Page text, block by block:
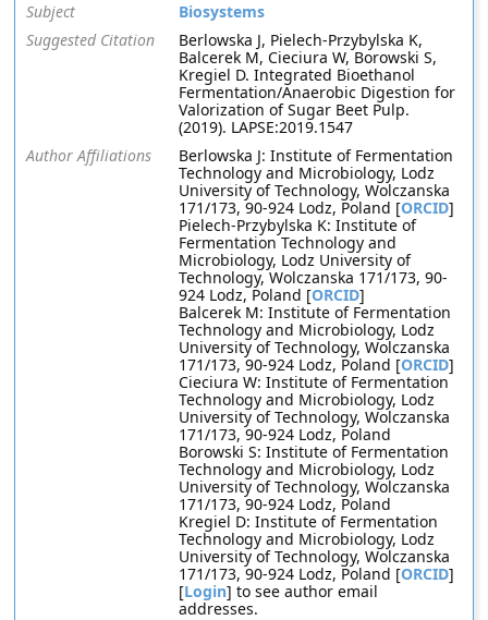
Subject
Biosystems
Suggested Citation
Berlowska J, Pielech-Przybylska K,
Balcerek M, Cieciura W, Borowski S,
Kregiel D. Integrated Bioethanol
Fermentation/Anaerobic Digestion for
Valorization of Sugar Beet Pulp.
(2019). LAPSE:2019.1547
Author Affiliations
Berlowska J: Institute of Fermentation
Technology and Microbiology, Lodz
University of Technology, Wolczanska
171/173, 90-924 Lodz, Poland [ORCID]
Pielech-Przybylska K: Institute of
Fermentation Technology and
Microbiology, Lodz University of
Technology, Wolczanska 171/173, 90-
924 Lodz, Poland [ORCID]
Balcerek M: Institute of Fermentation
Technology and Microbiology, Lodz
University of Technology, Wolczanska
171/173, 90-924 Lodz, Poland [ORCID]
Cieciura W: Institute of Fermentation
Technology and Microbiology, Lodz
University of Technology, Wolczanska
171/173, 90-924 Lodz, Poland
Borowski S: Institute of Fermentation
Technology and Microbiology, Lodz
University of Technology, Wolczanska
171/173, 90-924 Lodz, Poland
Kregiel D: Institute of Fermentation
Technology and Microbiology, Lodz
University of Technology, Wolczanska
171/173, 90-924 Lodz, Poland [ORCID]
[Login] to see author email
addresses.